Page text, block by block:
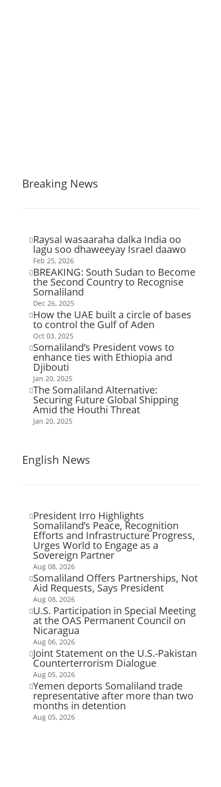
Breaking News
 Raysal wasaaraha dalka India oo
lagu soo dhaweeyay Israel daawo
Feb 25, 2026
 BREAKING: South Sudan to Become
the Second Country to Recognise
Somaliland
Dec 26, 2025
 How the UAE built a circle of bases
to control the Gulf of Aden
Oct 03, 2025
Somaliland’s President vows to
enhance ties with Ethiopia and
Djibouti
Jan 20, 2025
The Somaliland Alternative:
Securing Future Global Shipping
Amid the Houthi Threat
Jan 20, 2025
English News
 President Irro Highlights
Somaliland’s Peace, Recognition
Efforts and Infrastructure Progress,
Urges World to Engage as a
Sovereign Partner
Aug 08, 2026
Somaliland Offers Partnerships, Not
Aid Requests, Says President
Aug 08, 2026
U.S. Participation in Special Meeting
at the OAS Permanent Council on
Nicaragua
Aug 06, 2026
Joint Statement on the U.S.-Pakistan
Counterterrorism Dialogue
Aug 05, 2026
Yemen deports Somaliland trade
representative after more than two
months in detention
Aug 05, 2026